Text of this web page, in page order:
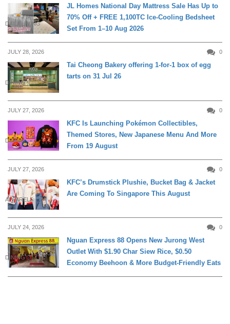
DAILY LIVING
JL Homes National Day Mattress Sale Has Up to
70% Off + FREE 1,100TC Ice-Cooling Bedsheet
Set From 1–10 Aug 2026
JULY 28, 2026 0
DINING
Tai Cheong Bakery offering 1-for-1 box of egg
tarts on 31 Jul 26
JULY 27, 2026 0
DINING
KFC Is Launching Pokémon Collectibles,
Themed Stores, New Japanese Menu And More
From 19 August
JULY 27, 2026 0
APPARELS
KFC’s Drumstick Plushie, Bucket Bag & Jacket
Are Coming To Singapore This August
JULY 24, 2026 0
DINING
Nguan Express 88 Opens New Jurong West
Outlet With $1.90 Char Siew Rice, $0.50
Economy Beehoon & More Budget-Friendly Eats